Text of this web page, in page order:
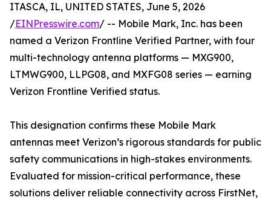
ITASCA, IL, UNITED STATES, June 5, 2026
/EINPresswire.com/ -- Mobile Mark, Inc. has been
named a Verizon Frontline Verified Partner, with four
multi-technology antenna platforms — MXG900,
LTMWG900, LLPG08, and MXFG08 series — earning
Verizon Frontline Verified status.
This designation confirms these Mobile Mark
antennas meet Verizon’s rigorous standards for public
safety communications in high-stakes environments.
Evaluated for mission-critical performance, these
solutions deliver reliable connectivity across FirstNet,